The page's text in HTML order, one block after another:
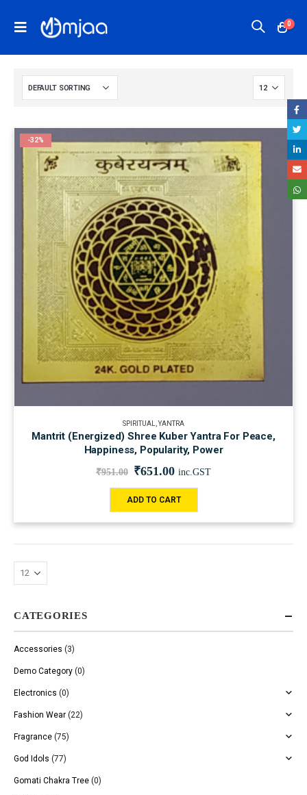
0
-32%
SPIRITUAL ,YANTRA
Mantrit (Energized) Shree Kuber Yantra For Peace,
Happiness, Popularity, Power
₹951.00 ₹651.00 inc.GST
ADD TO CART
CATEGORIES
Accessories (3)
Demo Category (0)
Electronics (0)
Fashion Wear (22)
Fragrance (75)
God Idols (77)
Gomati Chakra Tree (0)